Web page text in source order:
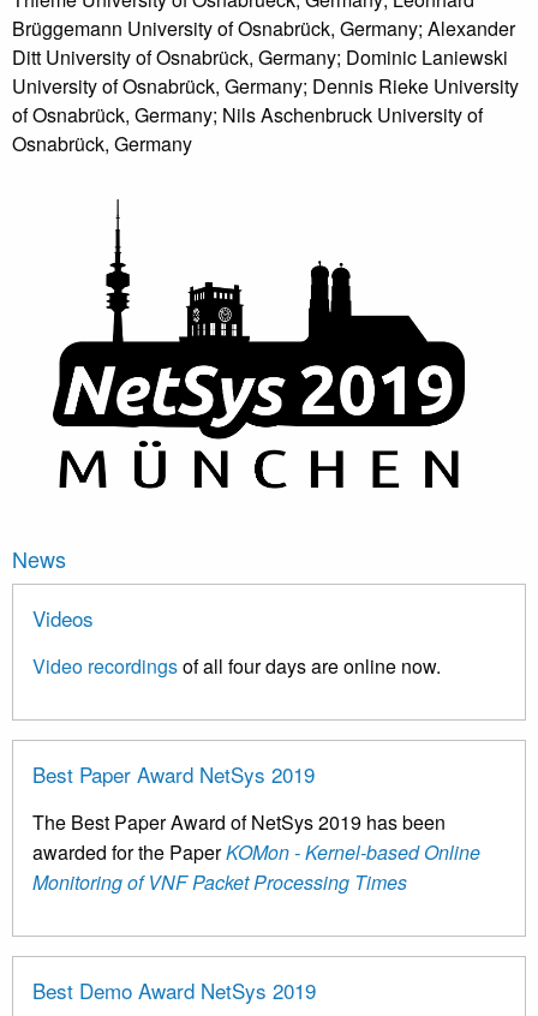
Brüggemann University of Osnabrück, Germany; Alexander
Ditt University of Osnabrück, Germany; Dominic Laniewski
University of Osnabrück, Germany; Dennis Rieke University
of Osnabrück, Germany; Nils Aschenbruck University of
Osnabrück, Germany
News
Videos
Video recordingsof all four days are online now.
Best Paper Award NetSys 2019
The Best Paper Award of NetSys 2019 has been
awarded for the PaperKOMon - Kernel-based Online
Monitoring of VNF Packet Processing Times
Best Demo Award NetSys 2019